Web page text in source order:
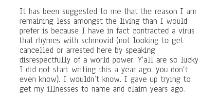
It has been suggested to me that the reason I am
remaining less amongst the living than I would
prefer is because I have in fact contracted a virus
that rhymes with schmovid (not looking to get
cancelled or arrested here by speaking
disrespectfully of a world power. Y’all are so lucky
I did not start writing this a year ago, you don’t
even know). I wouldn’t know. I gave up trying to
get my illnesses to name and claim years ago.